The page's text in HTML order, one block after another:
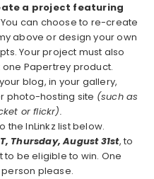
a project featuring
You can choose to re-create
above or design your own
Your project must also
Papertrey product.
blog, in your gallery,
photo-hosting site (such as
or flickr).
the InLinkz list below.
Thursday, August 31st, to
to be eligible to win. One
please.